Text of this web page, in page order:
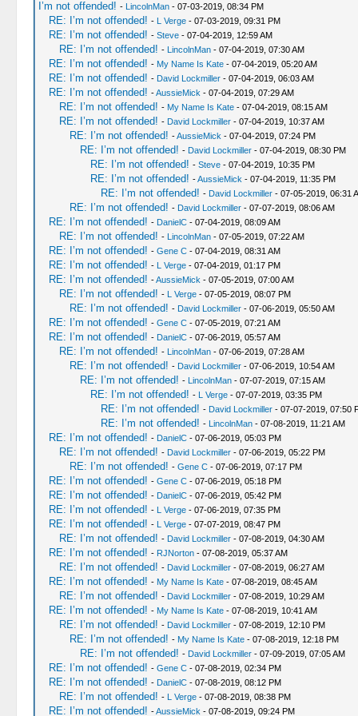
I’m not offended! - LincolnMan- 07-03-2019, 08:34 PM
RE: I’m not offended! - L Verge- 07-03-2019, 09:31 PM
RE: I’m not offended! - Steve- 07-04-2019, 12:59 AM
RE: I’m not offended! - LincolnMan- 07-04-2019, 07:30 AM
RE: I’m not offended! - My Name Is Kate- 07-04-2019, 05:20 AM
RE: I’m not offended! - David Lockmiller- 07-04-2019, 06:03 AM
RE: I’m not offended! -AussieMick - 07-04-2019, 07:29 AM
RE: I’m not offended! - My Name Is Kate- 07-04-2019, 08:15 AM
RE: I’m not offended! - David Lockmiller- 07-04-2019, 10:37 AM
RE: I’m not offended! -AussieMick - 07-04-2019, 07:24 PM
RE: I’m not offended! - David Lockmiller- 07-04-2019, 08:30 PM
RE: I’m not offended! - Steve- 07-04-2019, 10:35 PM
RE: I’m not offended! -AussieMick - 07-04-2019, 11:35 PM
RE: I’m not offended! - David Lockmiller- 07-05-2019, 06:31
RE: I’m not offended! - David Lockmiller- 07-07-2019, 08:06 AM
RE: I’m not offended! - DanielC- 07-04-2019, 08:09 AM
RE: I’m not offended! - LincolnMan- 07-05-2019, 07:22 AM
RE: I’m not offended! - Gene C- 07-04-2019, 08:31 AM
RE: I’m not offended! - L Verge- 07-04-2019, 01:17 PM
RE: I’m not offended! -AussieMick - 07-05-2019, 07:00 AM
RE: I’m not offended! - L Verge- 07-05-2019, 08:07 PM
RE: I’m not offended! - David Lockmiller- 07-06-2019, 05:50 AM
RE: I’m not offended! - Gene C- 07-05-2019, 07:21 AM
RE: I’m not offended! - DanielC- 07-06-2019, 05:57 AM
RE: I’m not offended! - LincolnMan- 07-06-2019, 07:28 AM
RE: I’m not offended! - David Lockmiller- 07-06-2019, 10:54 AM
RE: I’m not offended! - LincolnMan- 07-07-2019, 07:15 AM
RE: I’m not offended! - L Verge- 07-07-2019, 03:35 PM
RE: I’m not offended! - David Lockmiller- 07-07-2019, 07:50
RE: I’m not offended! - LincolnMan- 07-08-2019, 11:21 AM
RE: I’m not offended! - DanielC- 07-06-2019, 05:03 PM
RE: I’m not offended! - David Lockmiller- 07-06-2019, 05:22 PM
RE: I’m not offended! - Gene C- 07-06-2019, 07:17 PM
RE: I’m not offended! - Gene C- 07-06-2019, 05:18 PM
RE: I’m not offended! - DanielC- 07-06-2019, 05:42 PM
RE: I’m not offended! - L Verge- 07-06-2019, 07:35 PM
RE: I’m not offended! - L Verge- 07-07-2019, 08:47 PM
RE: I’m not offended! - David Lockmiller- 07-08-2019, 04:30 AM
RE: I’m not offended! - RJNorton- 07-08-2019, 05:37 AM
RE: I’m not offended! - David Lockmiller- 07-08-2019, 06:27 AM
RE: I’m not offended! - My Name Is Kate- 07-08-2019, 08:45 AM
RE: I’m not offended! - David Lockmiller- 07-08-2019, 10:29 AM
RE: I’m not offended! - My Name Is Kate- 07-08-2019, 10:41 AM
RE: I’m not offended! - David Lockmiller- 07-08-2019, 12:10 PM
RE: I’m not offended! - My Name Is Kate- 07-08-2019, 12:18 PM
RE: I’m not offended! - David Lockmiller- 07-09-2019, 07:05 AM
RE: I’m not offended! - Gene C- 07-08-2019, 02:34 PM
RE: I’m not offended! - DanielC- 07-08-2019, 08:12 PM
RE: I’m not offended! - L Verge- 07-08-2019, 08:38 PM
RE: I’m not offended! -AussieMick - 07-08-2019, 09:24 PM